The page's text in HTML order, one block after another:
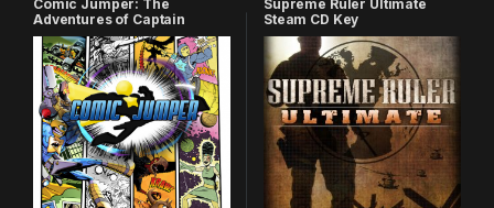
Comic Jumper: The
Adventures of Captain
Smiley Xbox 360 CD Key
Supreme Ruler Ultimate
Steam CD Key